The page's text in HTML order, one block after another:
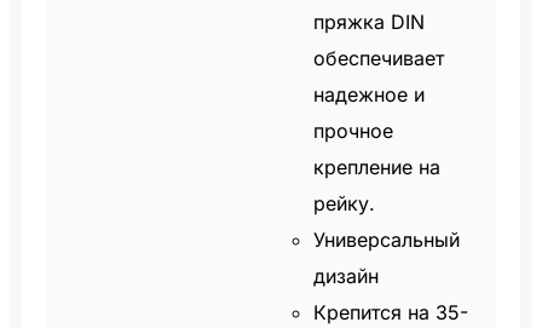
пряжка DIN
обеспечивает
надежное и
прочное
крепление на
рейку.
Универсальный
дизайн
Крепится на 35-